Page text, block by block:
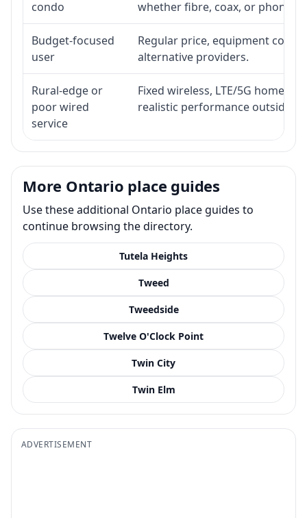
condo
whether fibre, coax, or phone-
Budget-focused
user
Regular price, equipment cost,
alternative providers.
Rural-edge or
poor wired
service
Fixed wireless, LTE/5G home
realistic performance outside
More Ontario place guides
Use these additional Ontario place guides to
continue browsing the directory.
Tutela Heights
Tweed
Tweedside
Twelve O'Clock Point
Twin City
Twin Elm
ADVERTISEMENT